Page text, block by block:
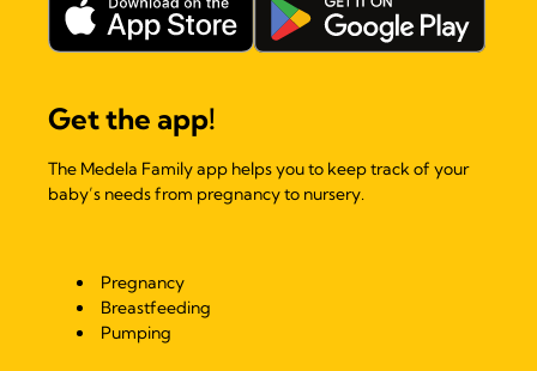
Get the app!
The Medela Family app helps you to keep track of your
baby’s needs from pregnancy to nursery.
Pregnancy
Breastfeeding
Pumping